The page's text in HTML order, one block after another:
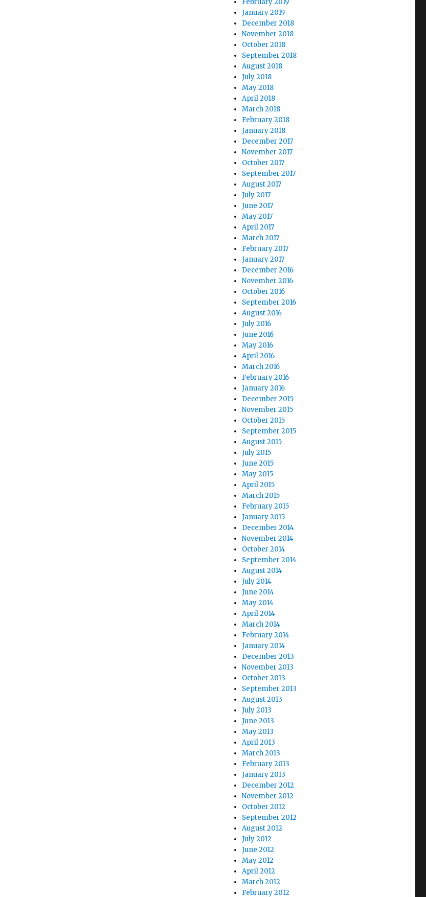
February 2019
January 2019
December 2018
November 2018
October 2018
September 2018
August 2018
July 2018
May 2018
April 2018
March 2018
February 2018
January 2018
December 2017
November 2017
October 2017
September 2017
August 2017
July 2017
June 2017
May 2017
April 2017
March 2017
February 2017
January 2017
December 2016
November 2016
October 2016
September 2016
August 2016
July 2016
June 2016
May 2016
April 2016
March 2016
February 2016
January 2016
December 2015
November 2015
October 2015
September 2015
August 2015
July 2015
June 2015
May 2015
April 2015
March 2015
February 2015
January 2015
December 2014
November 2014
October 2014
September 2014
August 2014
July 2014
June 2014
May 2014
April 2014
March 2014
February 2014
January 2014
December 2013
November 2013
October 2013
September 2013
August 2013
July 2013
June 2013
May 2013
April 2013
March 2013
February 2013
January 2013
December 2012
November 2012
October 2012
September 2012
August 2012
July 2012
June 2012
May 2012
April 2012
March 2012
February 2012